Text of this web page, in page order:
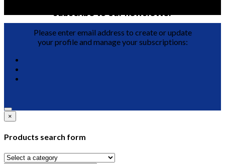
subscribe to our newsletter
Please enter email address to create or update
your profile and manage your subscriptions:
×
Products search form